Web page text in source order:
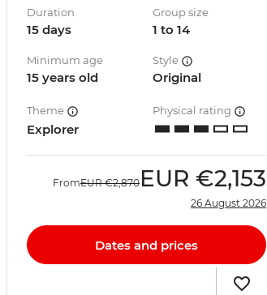
Duration
15 days
Group size
1 to 14
Minimum age
15 years old
Style
Original
Theme
Explorer
Physical rating
FromEUR €2,870 EUR €2,153
26 August 2026
Dates and prices